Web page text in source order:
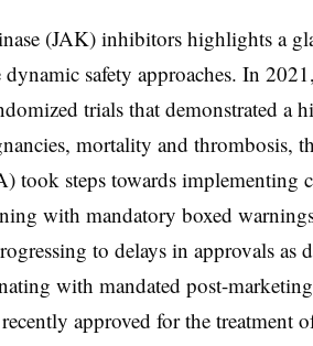
(JAK) inhibitors highlights a
safety approaches. In
trials that demonstrated a
mortality and thrombosis,
took steps towards implementing
with mandatory boxed
to delays in approvals as
with mandated post-
approved for the treatment